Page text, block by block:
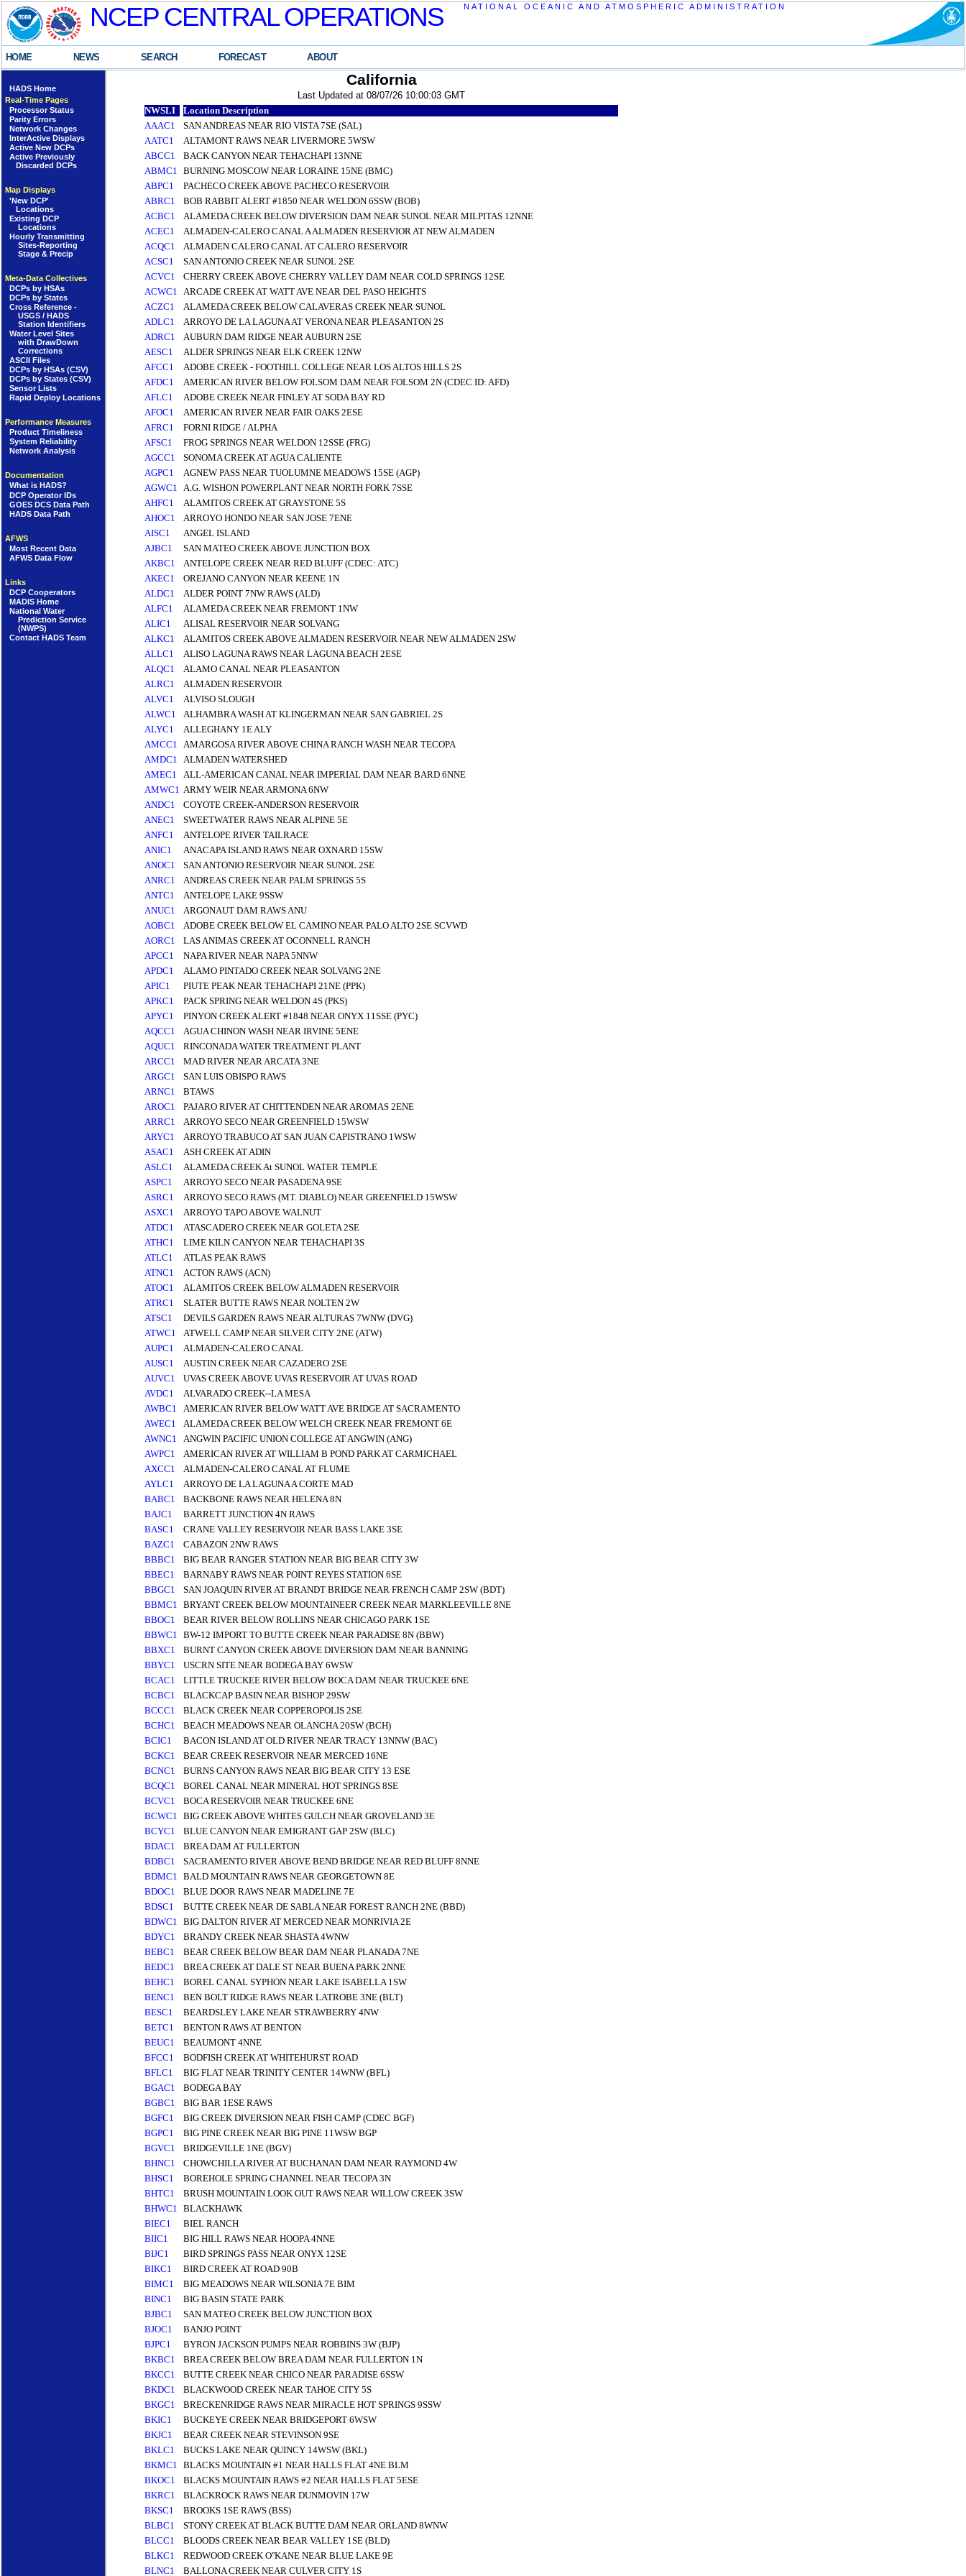
NCEP CENTRAL OPERATIONS NATIONAL OCEANIC AND ATMOSPHERIC ADMINISTRATION
HOME NEWS SEARCH FORECAST ABOUT
HADS Home
Real-Time Pages
Processor Status
Parity Errors
Network Changes
InterActive Displays
Active New DCPs
Active Previously
Discarded DCPs
Map Displays
'New DCP'
Locations
Existing DCP
Locations
Hourly Transmitting
Sites-Reporting
Stage & Precip
Meta-Data Collectives
DCPs by HSAs
DCPs by States
Cross Reference -
USGS / HADS
Station Identifiers
Water Level Sites
with DrawDown
Corrections
ASCII Files
DCPs by HSAs (CSV)
DCPs by States (CSV)
Sensor Lists
Rapid Deploy Locations
Performance Measures
Product Timeliness
System Reliability
Network Analysis
Documentation
What is HADS?
DCP Operator IDs
GOES DCS Data Path
HADS Data Path
AFWS
Most Recent Data
AFWS Data Flow
Links
DCP Cooperators
MADIS Home
National Water
Prediction Service
(NWPS)
Contact HADS Team
California
Last Updated at 08/07/26 10:00:03 GMT
NWSLI
Location Description
AAAC1
SAN ANDREAS NEAR RIO VISTA 7SE (SAL)
AATC1
ALTAMONT RAWS NEAR LIVERMORE 5WSW
ABCC1
BACK CANYON NEAR TEHACHAPI 13NNE
ABMC1
BURNING MOSCOW NEAR LORAINE 15NE (BMC)
ABPC1
PACHECO CREEK ABOVE PACHECO RESERVOIR
ABRC1
BOB RABBIT ALERT #1850 NEAR WELDON 6SSW (BOB)
ACBC1
ALAMEDA CREEK BELOW DIVERSION DAM NEAR SUNOL NEAR MILPITAS 12NNE
ACEC1
ALMADEN-CALERO CANAL A ALMADEN RESERVIOR AT NEW ALMADEN
ACQC1
ALMADEN CALERO CANAL AT CALERO RESERVOIR
ACSC1
SAN ANTONIO CREEK NEAR SUNOL 2SE
ACVC1
CHERRY CREEK ABOVE CHERRY VALLEY DAM NEAR COLD SPRINGS 12SE
ACWC1
ARCADE CREEK AT WATT AVE NEAR DEL PASO HEIGHTS
ACZC1
ALAMEDA CREEK BELOW CALAVERAS CREEK NEAR SUNOL
ADLC1
ARROYO DE LA LAGUNA AT VERONA NEAR PLEASANTON 2S
ADRC1
AUBURN DAM RIDGE NEAR AUBURN 2SE
AESC1
ALDER SPRINGS NEAR ELK CREEK 12NW
AFCC1
ADOBE CREEK - FOOTHILL COLLEGE NEAR LOS ALTOS HILLS 2S
AFDC1
AMERICAN RIVER BELOW FOLSOM DAM NEAR FOLSOM 2N (CDEC ID: AFD)
AFLC1
ADOBE CREEK NEAR FINLEY AT SODA BAY RD
AFOC1
AMERICAN RIVER NEAR FAIR OAKS 2ESE
AFRC1
FORNI RIDGE / ALPHA
AFSC1
FROG SPRINGS NEAR WELDON 12SSE (FRG)
AGCC1
SONOMA CREEK AT AGUA CALIENTE
AGPC1
AGNEW PASS NEAR TUOLUMNE MEADOWS 15SE (AGP)
AGWC1
A.G. WISHON POWERPLANT NEAR NORTH FORK 7SSE
AHFC1
ALAMITOS CREEK AT GRAYSTONE 5S
AHOC1
ARROYO HONDO NEAR SAN JOSE 7ENE
AISC1
ANGEL ISLAND
AJBC1
SAN MATEO CREEK ABOVE JUNCTION BOX
AKBC1
ANTELOPE CREEK NEAR RED BLUFF (CDEC: ATC)
AKEC1
OREJANO CANYON NEAR KEENE 1N
ALDC1
ALDER POINT 7NW RAWS (ALD)
ALFC1
ALAMEDA CREEK NEAR FREMONT 1NW
ALIC1
ALISAL RESERVOIR NEAR SOLVANG
ALKC1
ALAMITOS CREEK ABOVE ALMADEN RESERVOIR NEAR NEW ALMADEN 2SW
ALLC1
ALISO LAGUNA RAWS NEAR LAGUNA BEACH 2ESE
ALQC1
ALAMO CANAL NEAR PLEASANTON
ALRC1
ALMADEN RESERVOIR
ALVC1
ALVISO SLOUGH
ALWC1
ALHAMBRA WASH AT KLINGERMAN NEAR SAN GABRIEL 2S
ALYC1
ALLEGHANY 1E ALY
AMCC1
AMARGOSA RIVER ABOVE CHINA RANCH WASH NEAR TECOPA
AMDC1
ALMADEN WATERSHED
AMEC1
ALL-AMERICAN CANAL NEAR IMPERIAL DAM NEAR BARD 6NNE
AMWC1 ARMY WEIR NEAR ARMONA 6NW
ANDC1
COYOTE CREEK-ANDERSON RESERVOIR
ANEC1
SWEETWATER RAWS NEAR ALPINE 5E
ANFC1
ANTELOPE RIVER TAILRACE
ANIC1
ANACAPA ISLAND RAWS NEAR OXNARD 15SW
ANOC1
SAN ANTONIO RESERVOIR NEAR SUNOL 2SE
ANRC1
ANDREAS CREEK NEAR PALM SPRINGS 5S
ANTC1
ANTELOPE LAKE 9SSW
ANUC1
ARGONAUT DAM RAWS ANU
AOBC1
ADOBE CREEK BELOW EL CAMINO NEAR PALO ALTO 2SE SCVWD
AORC1
LAS ANIMAS CREEK AT OCONNELL RANCH
APCC1
NAPA RIVER NEAR NAPA 5NNW
APDC1
ALAMO PINTADO CREEK NEAR SOLVANG 2NE
APIC1
PIUTE PEAK NEAR TEHACHAPI 21NE (PPK)
APKC1
PACK SPRING NEAR WELDON 4S (PKS)
APYC1
PINYON CREEK ALERT #1848 NEAR ONYX 11SSE (PYC)
AQCC1
AGUA CHINON WASH NEAR IRVINE 5ENE
AQUC1
RINCONADA WATER TREATMENT PLANT
ARCC1
MAD RIVER NEAR ARCATA 3NE
ARGC1
SAN LUIS OBISPO RAWS
ARNC1
BTAWS
AROC1
PAJARO RIVER AT CHITTENDEN NEAR AROMAS 2ENE
ARRC1
ARROYO SECO NEAR GREENFIELD 15WSW
ARYC1
ARROYO TRABUCO AT SAN JUAN CAPISTRANO 1WSW
ASAC1
ASH CREEK AT ADIN
ASLC1
ALAMEDA CREEK At SUNOL WATER TEMPLE
ASPC1
ARROYO SECO NEAR PASADENA 9SE
ASRC1
ARROYO SECO RAWS (MT. DIABLO) NEAR GREENFIELD 15WSW
ASXC1
ARROYO TAPO ABOVE WALNUT
ATDC1
ATASCADERO CREEK NEAR GOLETA 2SE
ATHC1
LIME KILN CANYON NEAR TEHACHAPI 3S
ATLC1
ATLAS PEAK RAWS
ATNC1
ACTON RAWS (ACN)
ATOC1
ALAMITOS CREEK BELOW ALMADEN RESERVOIR
ATRC1
SLATER BUTTE RAWS NEAR NOLTEN 2W
ATSC1
DEVILS GARDEN RAWS NEAR ALTURAS 7WNW (DVG)
ATWC1
ATWELL CAMP NEAR SILVER CITY 2NE (ATW)
AUPC1
ALMADEN-CALERO CANAL
AUSC1
AUSTIN CREEK NEAR CAZADERO 2SE
AUVC1
UVAS CREEK ABOVE UVAS RESERVOIR AT UVAS ROAD
AVDC1
ALVARADO CREEK--LA MESA
AWBC1
AMERICAN RIVER BELOW WATT AVE BRIDGE AT SACRAMENTO
AWEC1
ALAMEDA CREEK BELOW WELCH CREEK NEAR FREMONT 6E
AWNC1
ANGWIN PACIFIC UNION COLLEGE AT ANGWIN (ANG)
AWPC1
AMERICAN RIVER AT WILLIAM B POND PARK AT CARMICHAEL
AXCC1
ALMADEN-CALERO CANAL AT FLUME
AYLC1
ARROYO DE LA LAGUNA A CORTE MAD
BABC1
BACKBONE RAWS NEAR HELENA 8N
BAJC1
BARRETT JUNCTION 4N RAWS
BASC1
CRANE VALLEY RESERVOIR NEAR BASS LAKE 3SE
BAZC1
CABAZON 2NW RAWS
BBBC1
BIG BEAR RANGER STATION NEAR BIG BEAR CITY 3W
BBEC1
BARNABY RAWS NEAR POINT REYES STATION 6SE
BBGC1
SAN JOAQUIN RIVER AT BRANDT BRIDGE NEAR FRENCH CAMP 2SW (BDT)
BBMC1
BRYANT CREEK BELOW MOUNTAINEER CREEK NEAR MARKLEEVILLE 8NE
BBOC1
BEAR RIVER BELOW ROLLINS NEAR CHICAGO PARK 1SE
BBWC1
BW-12 IMPORT TO BUTTE CREEK NEAR PARADISE 8N (BBW)
BBXC1
BURNT CANYON CREEK ABOVE DIVERSION DAM NEAR BANNING
BBYC1
USCRN SITE NEAR BODEGA BAY 6WSW
BCAC1
LITTLE TRUCKEE RIVER BELOW BOCA DAM NEAR TRUCKEE 6NE
BCBC1
BLACKCAP BASIN NEAR BISHOP 29SW
BCCC1
BLACK CREEK NEAR COPPEROPOLIS 2SE
BCHC1
BEACH MEADOWS NEAR OLANCHA 20SW (BCH)
BCIC1
BACON ISLAND AT OLD RIVER NEAR TRACY 13NNW (BAC)
BCKC1
BEAR CREEK RESERVOIR NEAR MERCED 16NE
BCNC1
BURNS CANYON RAWS NEAR BIG BEAR CITY 13 ESE
BCQC1
BOREL CANAL NEAR MINERAL HOT SPRINGS 8SE
BCVC1
BOCA RESERVOIR NEAR TRUCKEE 6NE
BCWC1
BIG CREEK ABOVE WHITES GULCH NEAR GROVELAND 3E
BCYC1
BLUE CANYON NEAR EMIGRANT GAP 2SW (BLC)
BDAC1
BREA DAM AT FULLERTON
BDBC1
SACRAMENTO RIVER ABOVE BEND BRIDGE NEAR RED BLUFF 8NNE
BDMC1
BALD MOUNTAIN RAWS NEAR GEORGETOWN 8E
BDOC1
BLUE DOOR RAWS NEAR MADELINE 7E
BDSC1
BUTTE CREEK NEAR DE SABLA NEAR FOREST RANCH 2NE (BBD)
BDWC1
BIG DALTON RIVER AT MERCED NEAR MONRIVIA 2E
BDYC1
BRANDY CREEK NEAR SHASTA 4WNW
BEBC1
BEAR CREEK BELOW BEAR DAM NEAR PLANADA 7NE
BEDC1
BREA CREEK AT DALE ST NEAR BUENA PARK 2NNE
BEHC1
BOREL CANAL SYPHON NEAR LAKE ISABELLA 1SW
BENC1
BEN BOLT RIDGE RAWS NEAR LATROBE 3NE (BLT)
BESC1
BEARDSLEY LAKE NEAR STRAWBERRY 4NW
BETC1
BENTON RAWS AT BENTON
BEUC1
BEAUMONT 4NNE
BFCC1
BODFISH CREEK AT WHITEHURST ROAD
BFLC1
BIG FLAT NEAR TRINITY CENTER 14WNW (BFL)
BGAC1
BODEGA BAY
BGBC1
BIG BAR 1ESE RAWS
BGFC1
BIG CREEK DIVERSION NEAR FISH CAMP (CDEC BGF)
BGPC1
BIG PINE CREEK NEAR BIG PINE 11WSW BGP
BGVC1
BRIDGEVILLE 1NE (BGV)
BHNC1
CHOWCHILLA RIVER AT BUCHANAN DAM NEAR RAYMOND 4W
BHSC1
BOREHOLE SPRING CHANNEL NEAR TECOPA 3N
BHTC1
BRUSH MOUNTAIN LOOK OUT RAWS NEAR WILLOW CREEK 3SW
BHWC1
BLACKHAWK
BIEC1
BIEL RANCH
BIIC1
BIG HILL RAWS NEAR HOOPA 4NNE
BIJC1
BIRD SPRINGS PASS NEAR ONYX 12SE
BIKC1
BIRD CREEK AT ROAD 90B
BIMC1
BIG MEADOWS NEAR WILSONIA 7E BIM
BINC1
BIG BASIN STATE PARK
BJBC1
SAN MATEO CREEK BELOW JUNCTION BOX
BJOC1
BANJO POINT
BJPC1
BYRON JACKSON PUMPS NEAR ROBBINS 3W (BJP)
BKBC1
BREA CREEK BELOW BREA DAM NEAR FULLERTON 1N
BKCC1
BUTTE CREEK NEAR CHICO NEAR PARADISE 6SSW
BKDC1
BLACKWOOD CREEK NEAR TAHOE CITY 5S
BKGC1
BRECKENRIDGE RAWS NEAR MIRACLE HOT SPRINGS 9SSW
BKIC1
BUCKEYE CREEK NEAR BRIDGEPORT 6WSW
BKJC1
BEAR CREEK NEAR STEVINSON 9SE
BKLC1
BUCKS LAKE NEAR QUINCY 14WSW (BKL)
BKMC1
BLACKS MOUNTAIN #1 NEAR HALLS FLAT 4NE BLM
BKOC1
BLACKS MOUNTAIN RAWS #2 NEAR HALLS FLAT 5ESE
BKRC1
BLACKROCK RAWS NEAR DUNMOVIN 17W
BKSC1
BROOKS 1SE RAWS (BSS)
BLBC1
STONY CREEK AT BLACK BUTTE DAM NEAR ORLAND 8WNW
BLCC1
BLOODS CREEK NEAR BEAR VALLEY 1SE (BLD)
BLKC1
REDWOOD CREEK O''KANE NEAR BLUE LAKE 9E
BLNC1
BALLONA CREEK NEAR CULVER CITY 1S